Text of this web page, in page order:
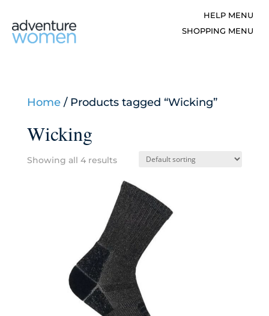
Home/ Products tagged “Wicking”
Wicking
Showing all 4 results